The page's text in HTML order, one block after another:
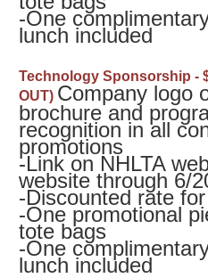
-One
lunch included
Technology Sponsorship -
OUT) Company logo
brochure and
recognition in all
promotions
-Link on NHLTA
website through 6/
-Discounted rate
-One promotional
tote bags
-One
lunch included